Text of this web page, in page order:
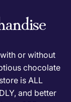
or without
chocolate
is ALL
and better